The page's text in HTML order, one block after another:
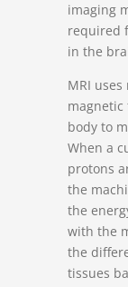
imaging
required
in the
MRI
body to
When a
protons
the
the
with the
the
tissues